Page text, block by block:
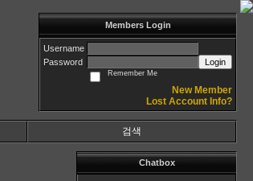
Members Login
Username
Password
Login
Remember Me
New Member
Lost Account Info?
검색
Chatbox